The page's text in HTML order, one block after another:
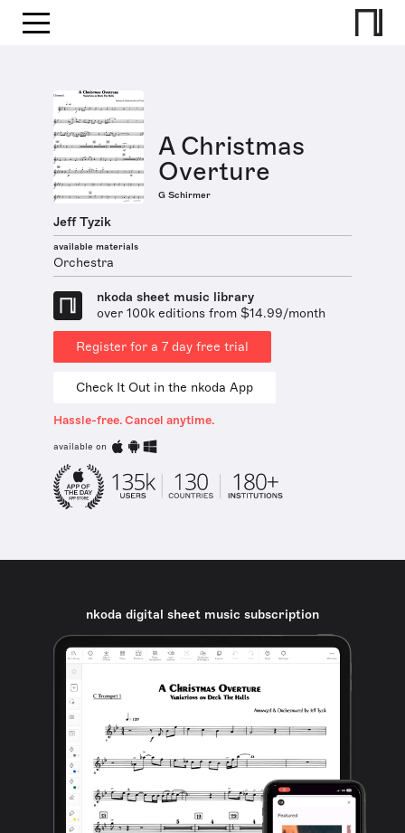
A Christmas
Overture
G Schirmer
Jeff Tyzik
available materials
Orchestra
nkoda sheet music library
over 100k editions from $14.99/month
Register for a 7 day free trial
Check It Out in the nkoda App
Hassle-free. Cancel anytime.
available on
nkoda digital sheet music subscription